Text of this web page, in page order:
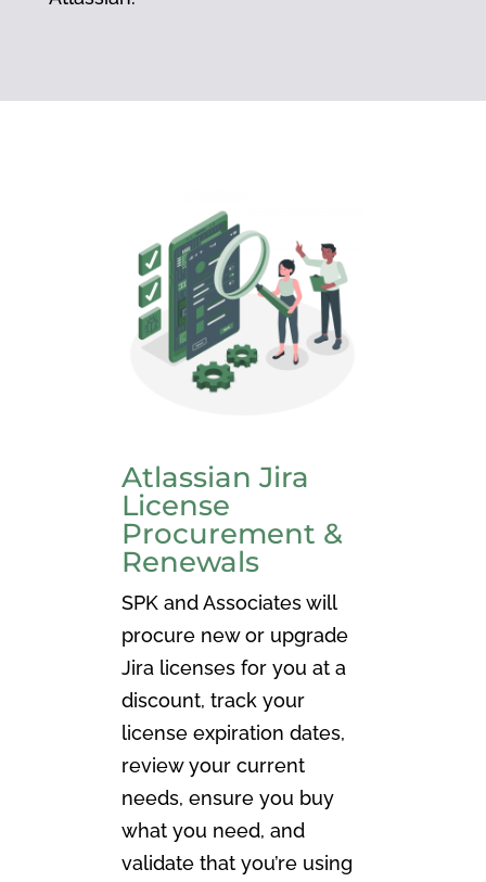
Atlassian Jira
License
Procurement &
Renewals
SPK and Associates will
procure new or upgrade
Jira licenses for you at a
discount, track your
license expiration dates,
review your current
needs, ensure you buy
what you need, and
validate that you’re using